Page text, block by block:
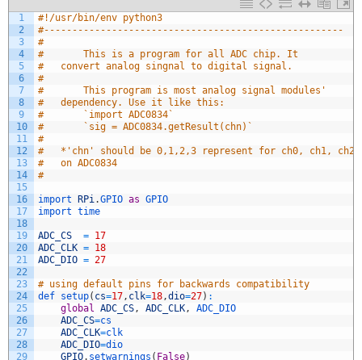
1
2
3
4
5
6
7
8
9
10
11
12
13
14
15
16
17
18
19
20
21
22
23
24
25
26
27
28
29
#!/usr/bin/env python3
#-----------------------------------------------------
#
#		This is a program for all ADC chip. It
#	convert analog singnal to digital signal.
#
#		This program is most analog signal modules'
#	dependency. Use it like this:
#		`import ADC0834`
#		`sig = ADC0834.getResult(chn)`
#
#	*'chn' should be 0,1,2,3 represent for ch0, ch1, ch2,
#	on ADC0834
#
import RPi.GPIO as GPIO
import time
ADC_CS = 17
ADC_CLK = 18
ADC_DIO = 27
# using default pins for backwards compatibility
def setup( cs=17, clk=18,dio=27) :
global ADC_CS, ADC_CLK,
ADC_DIO
ADC_CS=cs
ADC_CLK=clk
ADC_DIO=dio
GPIO. setwarnings ( False)